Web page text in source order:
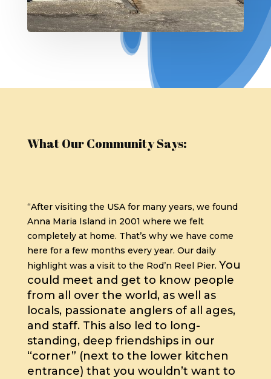
What Our Community Says:
“After visiting the USA for many years, we found
Anna Maria Island in 2001 where we felt
completely at home. That’s why we have come
here for a few months every year. Our daily
highlight was a visit to the Rod’n Reel Pier. You
could meet and get to know people
from all over the world, as well as
locals, passionate anglers of all ages,
and staff. This also led to long-
standing, deep friendships in our
“corner” (next to the lower kitchen
entrance) that you wouldn’t want to